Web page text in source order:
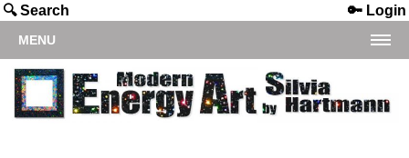
🔍 Search 🔑 Login
MENU